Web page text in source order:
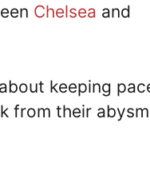
Chelsea and
keeping
from their